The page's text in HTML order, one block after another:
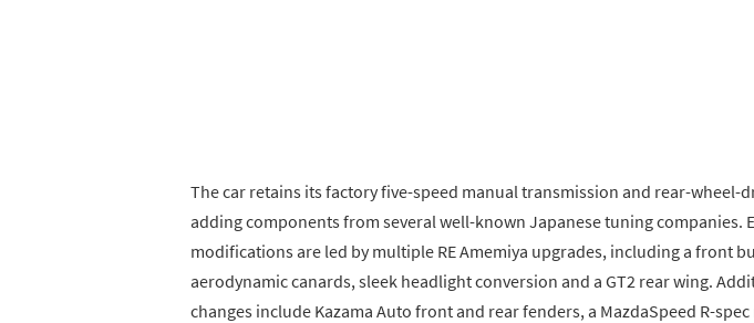
The car retains its factory five-speed manual transmission and rear-wheel-
adding components from several well-known Japanese tuning companies.
modifications are led by multiple RE Amemiya upgrades, including a front
aerodynamic canards, sleek headlight conversion and a GT2 rear wing.
changes include Kazama Auto front and rear fenders, a MazdaSpeed R-